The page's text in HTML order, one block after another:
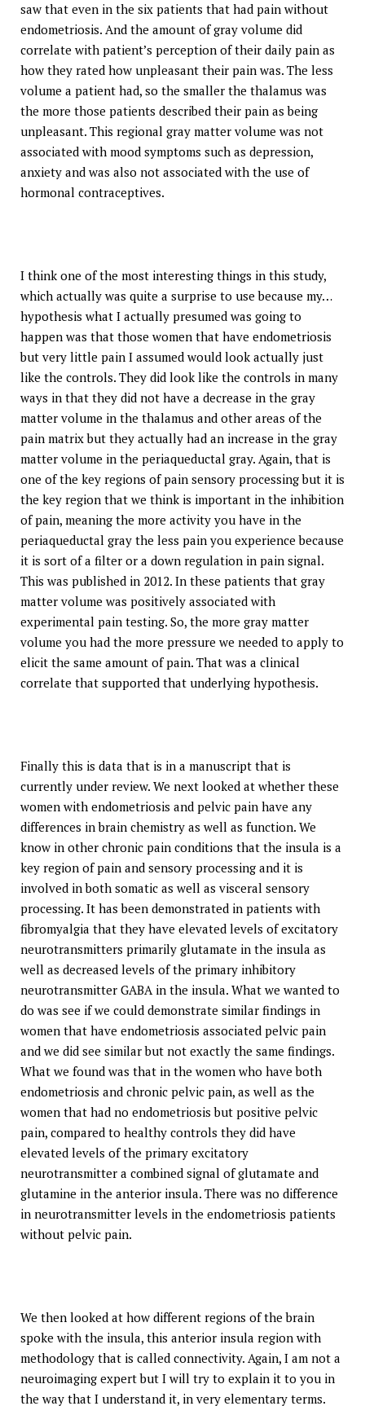
saw that even in the six patients that had pain without
endometriosis. And the amount of gray volume did
correlate with patient’s perception of their daily pain as
how they rated how unpleasant their pain was. The less
volume a patient had, so the smaller the thalamus was
the more those patients described their pain as being
unpleasant. This regional gray matter volume was not
associated with mood symptoms such as depression,
anxiety and was also not associated with the use of
hormonal contraceptives.
I think one of the most interesting things in this study,
which actually was quite a surprise to use because my…
hypothesis what I actually presumed was going to
happen was that those women that have endometriosis
but very little pain I assumed would look actually just
like the controls. They did look like the controls in many
ways in that they did not have a decrease in the gray
matter volume in the thalamus and other areas of the
pain matrix but they actually had an increase in the gray
matter volume in the periaqueductal gray. Again, that is
one of the key regions of pain sensory processing but it is
the key region that we think is important in the inhibition
of pain, meaning the more activity you have in the
periaqueductal gray the less pain you experience because
it is sort of a filter or a down regulation in pain signal.
This was published in 2012. In these patients that gray
matter volume was positively associated with
experimental pain testing. So, the more gray matter
volume you had the more pressure we needed to apply to
elicit the same amount of pain. That was a clinical
correlate that supported that underlying hypothesis.
Finally this is data that is in a manuscript that is
currently under review. We next looked at whether these
women with endometriosis and pelvic pain have any
differences in brain chemistry as well as function. We
know in other chronic pain conditions that the insula is a
key region of pain and sensory processing and it is
involved in both somatic as well as visceral sensory
processing. It has been demonstrated in patients with
fibromyalgia that they have elevated levels of excitatory
neurotransmitters primarily glutamate in the insula as
well as decreased levels of the primary inhibitory
neurotransmitter GABA in the insula. What we wanted to
do was see if we could demonstrate similar findings in
women that have endometriosis associated pelvic pain
and we did see similar but not exactly the same findings.
What we found was that in the women who have both
endometriosis and chronic pelvic pain, as well as the
women that had no endometriosis but positive pelvic
pain, compared to healthy controls they did have
elevated levels of the primary excitatory
neurotransmitter a combined signal of glutamate and
glutamine in the anterior insula. There was no difference
in neurotransmitter levels in the endometriosis patients
without pelvic pain.
We then looked at how different regions of the brain
spoke with the insula, this anterior insula region with
methodology that is called connectivity. Again, I am not a
neuroimaging expert but I will try to explain it to you in
the way that I understand it, in very elementary terms.